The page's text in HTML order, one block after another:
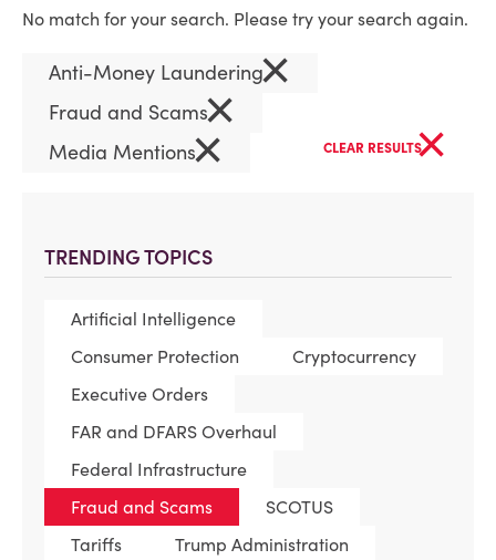
TRENDING TOPICS
Artificial Intelligence
Consumer Protection
Cryptocurrency
Executive Orders
FAR and DFARS Overhaul
Federal Infrastructure
Fraud and Scams
SCOTUS
Tariffs
Trump Administration
No match for your search. Please try your search again.
Anti-Money Laundering×
Fraud and Scams×
Media Mentions× CLEAR RESULTS×